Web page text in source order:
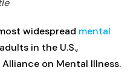
widespread mental
in the U.S.,
on Mental Illness.